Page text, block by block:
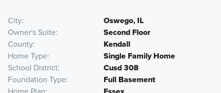
City
Oswego, IL
Owner's Suite
Second Floor
County
Kendall
Home Type
Single Family Home
School District
Cusd 308
Foundation Type
Full Basement